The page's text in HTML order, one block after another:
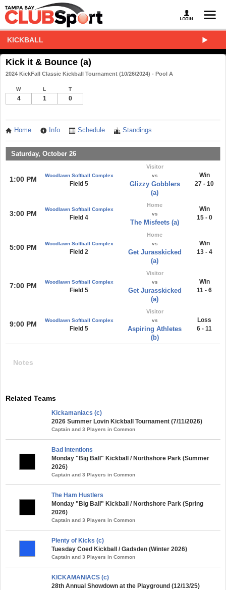
KICKBALL
Kick it & Bounce (a)
2024 KickFall Classic Kickball Tournament (10/26/2024) - Pool A
W L T
4 1 0
Home Info Schedule Standings
Saturday, October 26
1:00 PM Woodlawn Softball Complex
Field 5
Visitor
vs
Glizzy Gobblers
(a)
Win
27 - 10
3:00 PM
Woodlawn Softball Complex
Field 4
Home
vs
The Misfeets (a)
Win
15 - 0
5:00 PM Woodlawn Softball Complex
Field 2
Home
vs
Get Jurasskicked
(a)
Win
13 - 4
7:00 PM Woodlawn Softball Complex
Field 5
Visitor
vs
Get Jurasskicked
(a)
Win
11 - 6
9:00 PM Woodlawn Softball Complex
Field 5
Visitor
vs
Aspiring Athletes
(b)
Loss
6 - 11
Notes
Related Teams
Kickamaniacs (c)
2026 Summer Lovin Kickball Tournament (7/11/2026)
Captain and 3 Players in Common
Bad Intentions
Monday "Big Ball" Kickball / Northshore Park (Summer
2026)
Captain and 3 Players in Common
The Ham Hustlers
Monday "Big Ball" Kickball / Northshore Park (Spring
2026)
Captain and 3 Players in Common
Plenty of Kicks (c)
Tuesday Coed Kickball / Gadsden (Winter 2026)
Captain and 3 Players in Common
KICKAMANIACS (c)
28th Annual Showdown at the Playground (12/13/25)